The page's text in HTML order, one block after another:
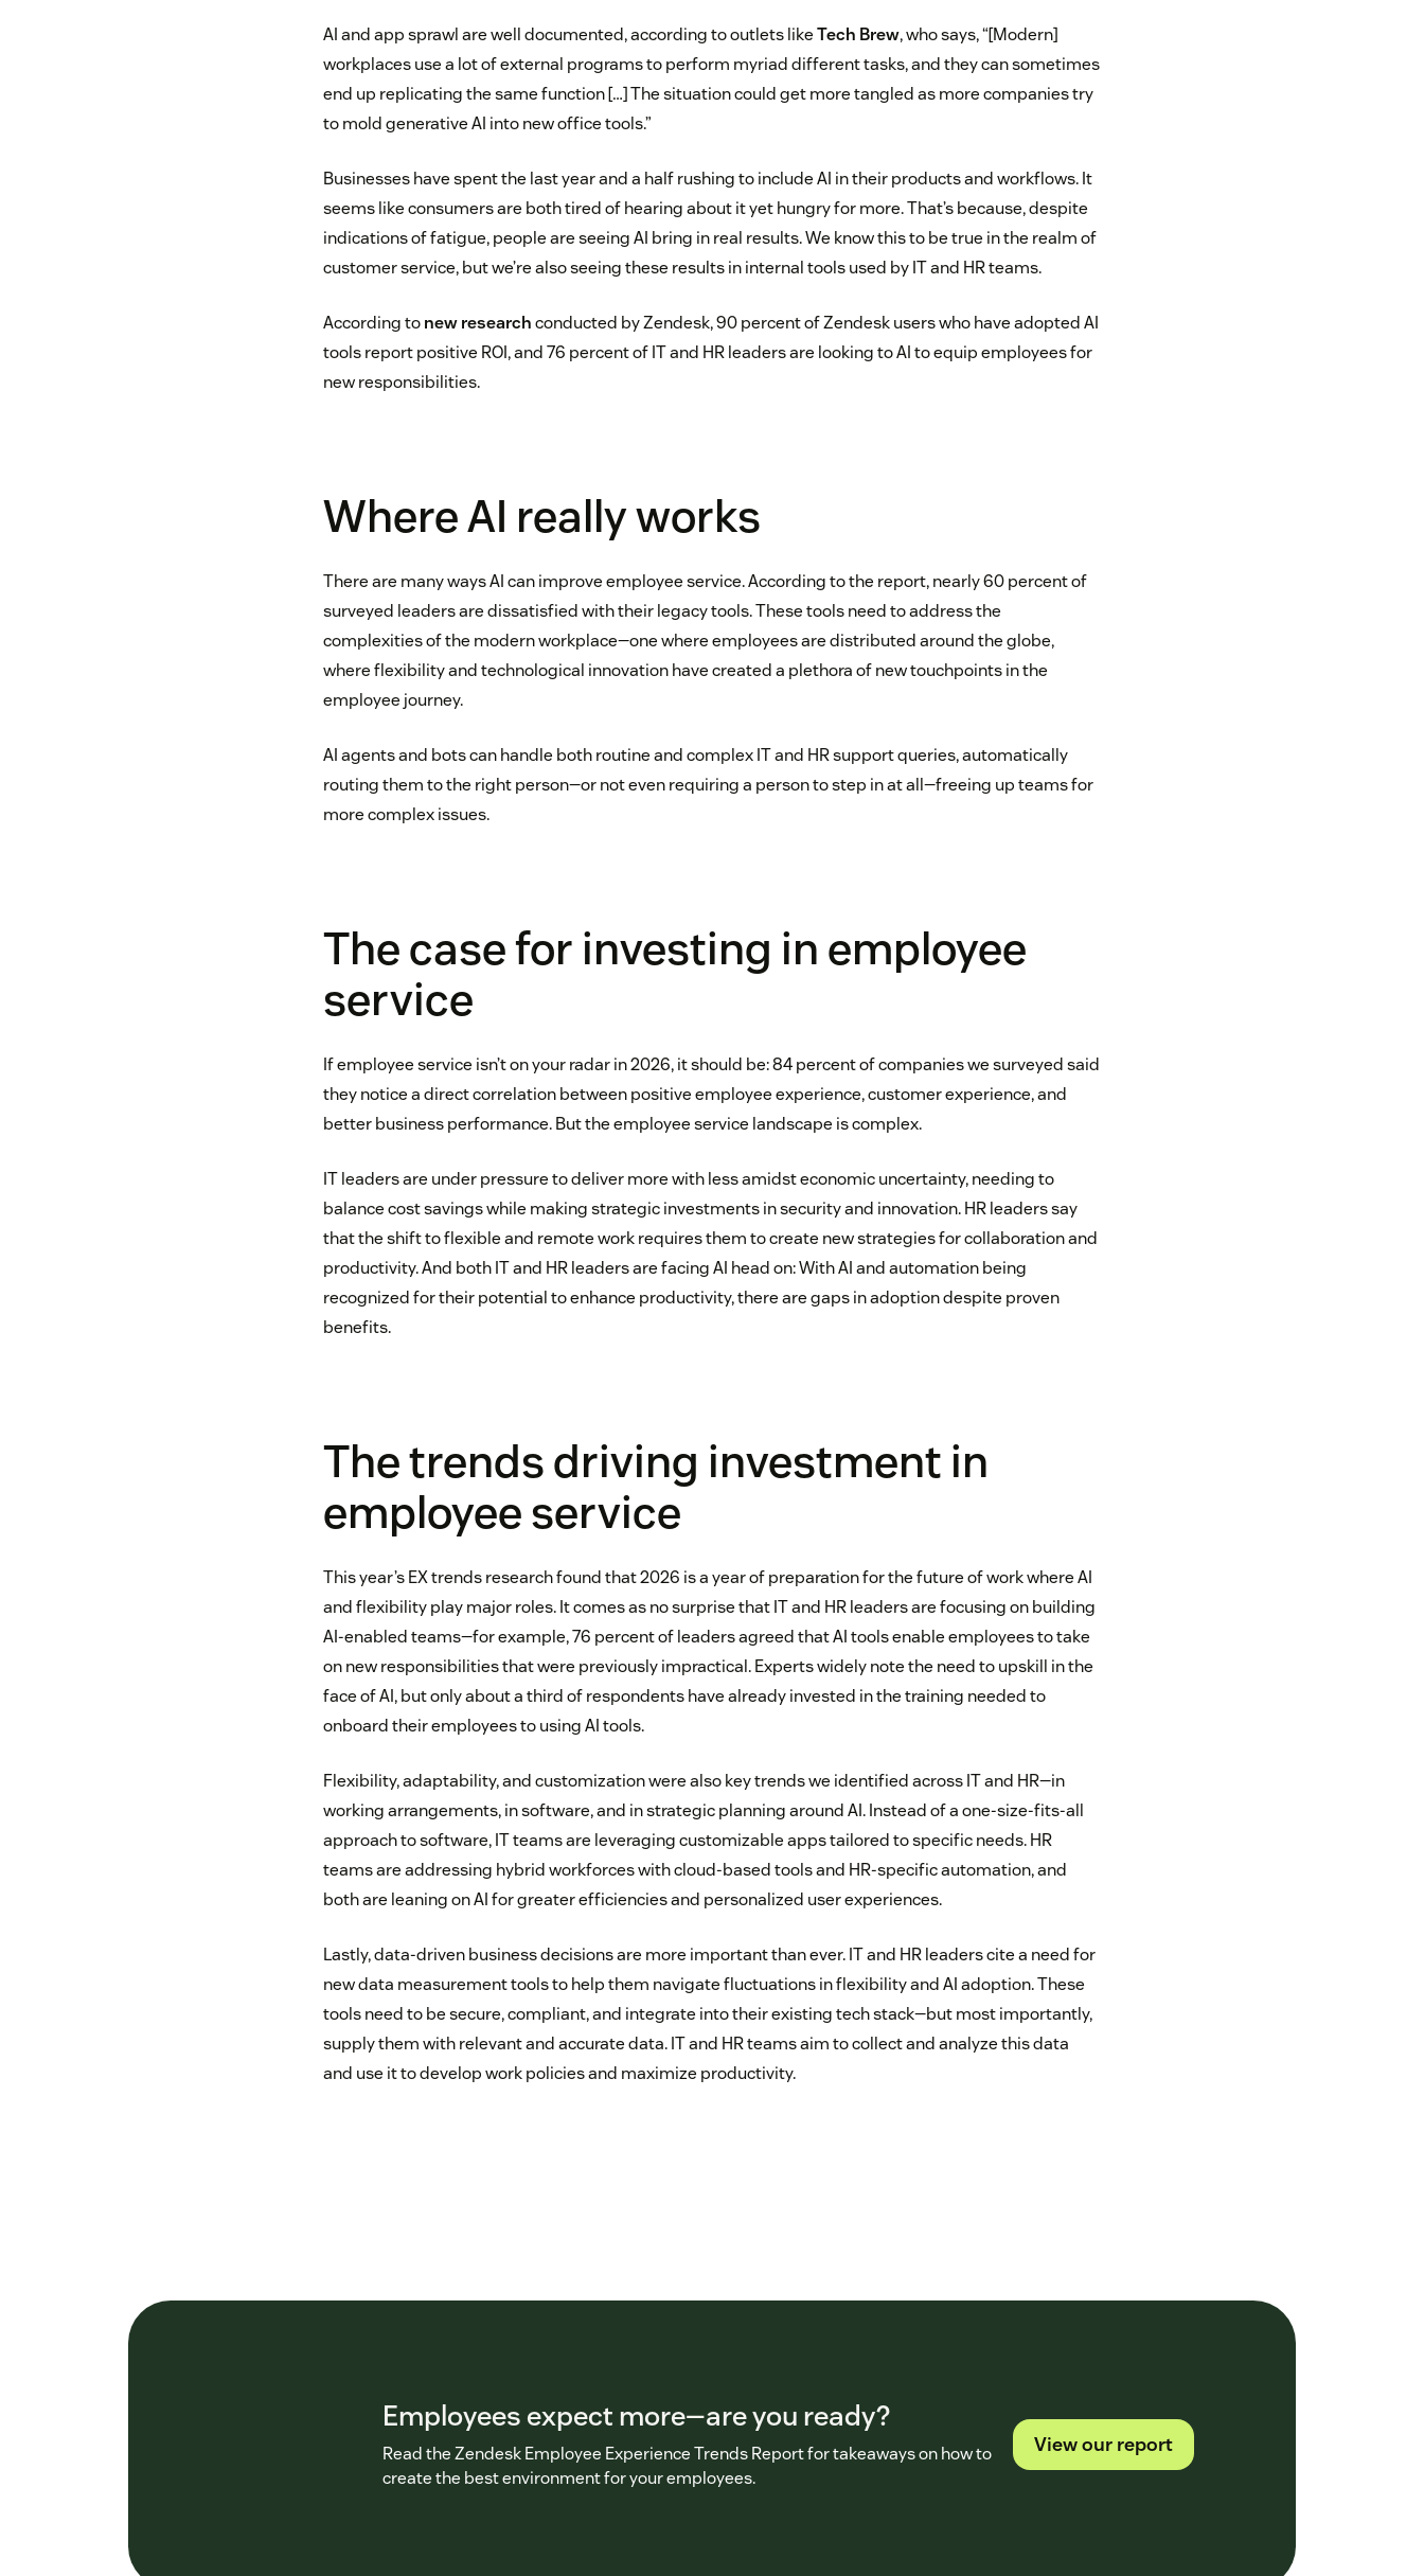
AI and app sprawl are well documented, according to outlets likeTech Brew, who says, “[Modern]
workplaces use a lot of external programs to perform myriad different tasks, and they can sometimes
end up replicating the same function […] The situation could get more tangled as more companies try
to mold generative AI into new office tools.”
Businesses have spent the last year and a half rushing to include AI in their products and workflows. It
seems like consumers are both tired of hearing about it yet hungry for more. That’s because, despite
indications of fatigue, people are seeing AI bring in real results. We know this to be true in the realm of
customer service, but we’re also seeing these results in internal tools used by IT and HR teams.
According tonew researchconducted by Zendesk, 90 percent of Zendesk users who have adopted AI
tools report positive ROI, and 76 percent of IT and HR leaders are looking to AI to equip employees for
new responsibilities.
Where AI really works
There are many ways AI can improve employee service. According to the report, nearly 60 percent of
surveyed leaders are dissatisfied with their legacy tools. These tools need to address the
complexities of the modern workplace—one where employees are distributed around the globe,
where flexibility and technological innovation have created a plethora of new touchpoints in the
employee journey.
AI agents and bots can handle both routine and complex IT and HR support queries, automatically
routing them to the right person—or not even requiring a person to step in at all—freeing up teams for
more complex issues.
The case for investing in employee
service
If employee service isn’t on your radar in 2026, it should be: 84 percent of companies we surveyed said
they notice a direct correlation between positive employee experience, customer experience, and
better business performance. But the employee service landscape is complex.
IT leaders are under pressure to deliver more with less amidst economic uncertainty, needing to
balance cost savings while making strategic investments in security and innovation. HR leaders say
that the shift to flexible and remote work requires them to create new strategies for collaboration and
productivity. And both IT and HR leaders are facing AI head on: With AI and automation being
recognized for their potential to enhance productivity, there are gaps in adoption despite proven
benefits.
The trends driving investment in
employee service
This year’s EX trends research found that 2026 is a year of preparation for the future of work where AI
and flexibility play major roles. It comes as no surprise that IT and HR leaders are focusing on building
AI-enabled teams—for example, 76 percent of leaders agreed that AI tools enable employees to take
on new responsibilities that were previously impractical. Experts widely note the need to upskill in the
face of AI, but only about a third of respondents have already invested in the training needed to
onboard their employees to using AI tools.
Flexibility, adaptability, and customization were also key trends we identified across IT and HR—in
working arrangements, in software, and in strategic planning around AI. Instead of a one-size-fits-all
approach to software, IT teams are leveraging customizable apps tailored to specific needs. HR
teams are addressing hybrid workforces with cloud-based tools and HR-specific automation, and
both are leaning on AI for greater efficiencies and personalized user experiences.
Lastly, data-driven business decisions are more important than ever. IT and HR leaders cite a need for
new data measurement tools to help them navigate fluctuations in flexibility and AI adoption. These
tools need to be secure, compliant, and integrate into their existing tech stack—but most importantly,
supply them with relevant and accurate data. IT and HR teams aim to collect and analyze this data
and use it to develop work policies and maximize productivity.
Employees expect more—are you ready?
Read the Zendesk Employee Experience Trends Report for takeaways on how to
create the best environment for your employees.
View our report